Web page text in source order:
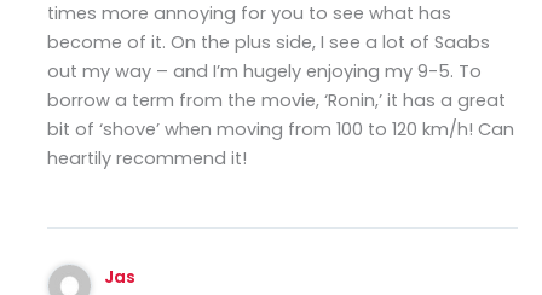
times more annoying for you to see what has
become of it. On the plus side, I see a lot of Saabs
out my way – and I’m hugely enjoying my 9-5. To
borrow a term from the movie, ‘Ronin,’ it has a great
bit of ‘shove’ when moving from 100 to 120 km/h! Can
heartily recommend it!
Jas